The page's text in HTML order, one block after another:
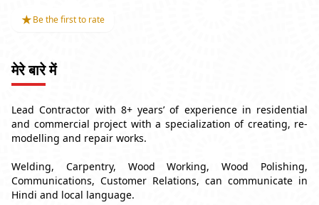
★Be the first to rate
मेरे बारे में
Lead Contractor with 8+ years’ of experience in residential
and commercial project with a specialization of creating, re-
modelling and repair works.
Welding, Carpentry, Wood Working, Wood Polishing,
Communications, Customer Relations, can communicate in
Hindi and local language.